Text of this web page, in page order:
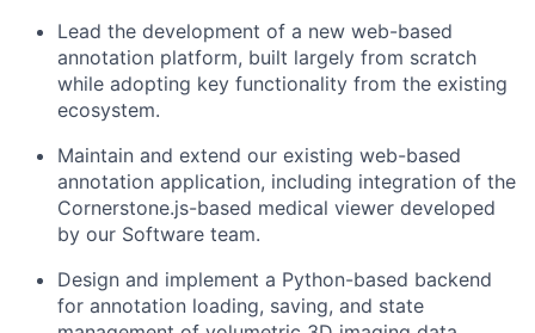
Lead the development of a new web-based
annotation platform, built largely from scratch
while adopting key functionality from the existing
ecosystem.
Maintain and extend our existing web-based
annotation application, including integration of the
Cornerstone.js-based medical viewer developed
by our Software team.
Design and implement a Python-based backend
for annotation loading, saving, and state